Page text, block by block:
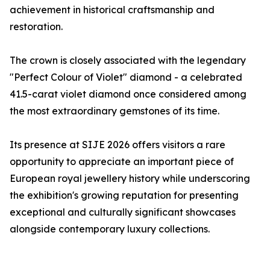
achievement in historical craftsmanship and
restoration.
The crown is closely associated with the legendary
"Perfect Colour of Violet" diamond - a celebrated
41.5-carat violet diamond once considered among
the most extraordinary gemstones of its time.
Its presence at SIJE 2026 offers visitors a rare
opportunity to appreciate an important piece of
European royal jewellery history while underscoring
the exhibition's growing reputation for presenting
exceptional and culturally significant showcases
alongside contemporary luxury collections.